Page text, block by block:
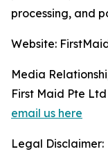
processing, and
Website:
Media
First Maid Pte Ltd
email us here
Legal Disclaimer: